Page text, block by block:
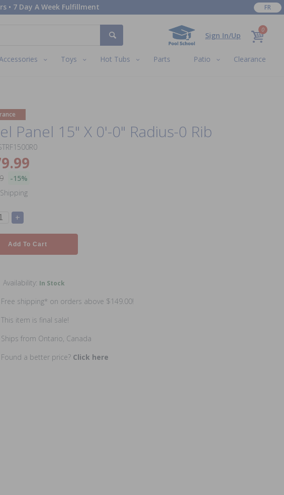
• 7 Day A Week Fulfillment FR
Sign In/Up
0
Toys Hot Tubs Parts Patio Clearance
Panel 15" X 0'-0" Radius-0 Rib
-15%
+
Add To Cart
Availability: In Stock
Free shipping* on orders above $149.00!
This item is final sale!
Ships from Ontario, Canada
Found a better price? Click here